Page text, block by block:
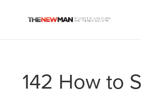
142 How to